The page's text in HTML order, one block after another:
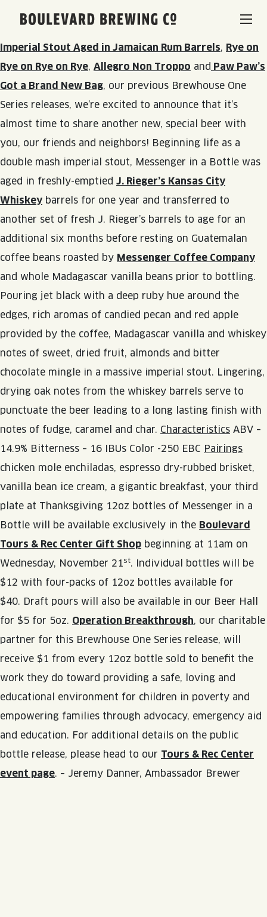
Boulevard Brewing Co.
BEERS & BEVERAGES
BORN & BREWED IN KANSAS CITY
SPACE CAMPER IPA SAGA
SMOKESTACK SERIES
BARREL-AGED, WELL RESTED
QUIRK HARD SELTZER & TEA
QUIRK THC SELTZER
LIMITED RELEASES
NON-ALCOHOLIC
VISIT US
VISIT US
BEER HALL
TOURS & TASTINGS
EVENTS
ONLINE STORE
RENTAL SPACES
LISTEN & LEARN
BLOG
RECIPES
PODCASTS
ABOUT
CONTACT
BLVD FINDER
SHOP
Search the site:
BLVD FINDER ONLINE STORE CONTACT
and sharingRequiem for a Pancake,
Imperial Stout Aged in Jamaican Rum Barrels, Rye on
Rye on Rye on Rye, Allegro Non Troppo and Paw Paw’s
Got a Brand New Bag, our previous Brewhouse One
Series releases, we’re excited to announce that it’s
almost time to share another new, special beer with
you, our friends and neighbors! Beginning life as a
double mash imperial stout, Messenger in a Bottle was
aged in freshly-emptied J. Rieger’s Kansas City
Whiskey barrels for one year and transferred to
another set of fresh J. Rieger’s barrels to age for an
additional six months before resting on Guatemalan
coffee beans roasted by Messenger Coffee Company
and whole Madagascar vanilla beans prior to bottling.
Pouring jet black with a deep ruby hue around the
edges, rich aromas of candied pecan and red apple
provided by the coffee, Madagascar vanilla and whiskey
notes of sweet, dried fruit, almonds and bitter
chocolate mingle in a massive imperial stout. Lingering,
drying oak notes from the whiskey barrels serve to
punctuate the beer leading to a long lasting finish with
notes of fudge, caramel and char. Characteristics ABV –
14.9% Bitterness – 16 IBUs Color -250 EBC Pairings
chicken mole enchiladas, espresso dry-rubbed brisket,
vanilla bean ice cream, a gigantic breakfast, your third
plate at Thanksgiving 12oz bottles of Messenger in a
Bottle will be available exclusively in the Boulevard
Tours & Rec Center Gift Shop beginning at 11am on
Wednesday, November 21st. Individual bottles will be
$12 with four-packs of 12oz bottles available for
$40. Draft pours will also be available in our Beer Hall
for $5 for 5oz. Operation Breakthrough, our charitable
partner for this Brewhouse One Series release, will
receive $1 from every 12oz bottle sold to benefit the
work they do toward providing a safe, loving and
educational environment for children in poverty and
empowering families through advocacy, emergency aid
and education. For additional details on the public
bottle release, please head to our Tours & Rec Center
event page. – Jeremy Danner, Ambassador Brewer